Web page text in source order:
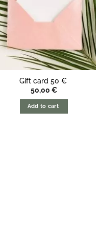
Gift card 50 €
50,00 €
Add to cart